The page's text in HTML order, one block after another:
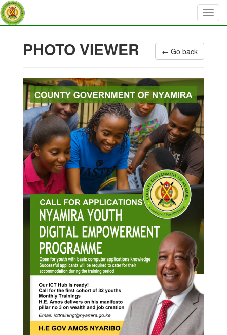
PHOTO VIEWER ← Go back